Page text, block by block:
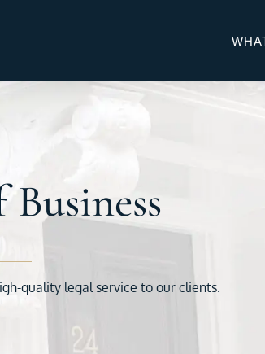
quality legal service to our clients.